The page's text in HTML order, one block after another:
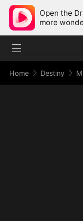
Open the
more
Home Destiny